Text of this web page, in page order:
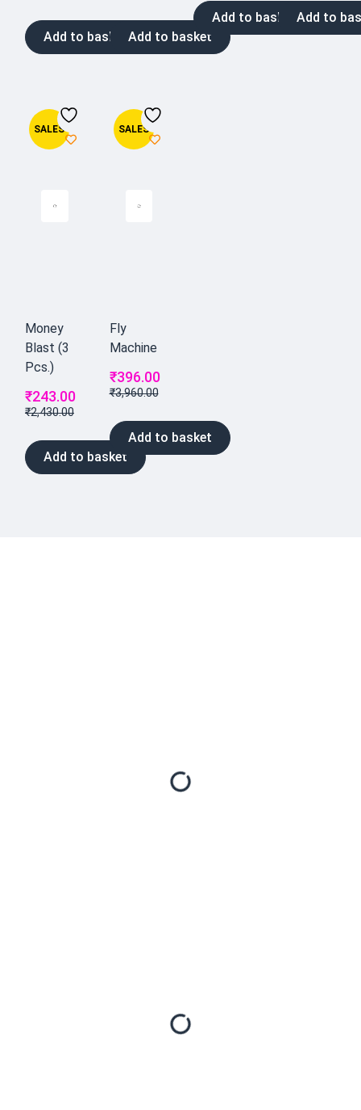
Add to basket Add to basket
Add to basket Add to
SALES
Money
Blast (3
Pcs.)
₹2,430.00
₹243.00
Add to basket
SALES
Fly
Machine
₹3,960.00
₹396.00
Add to basket